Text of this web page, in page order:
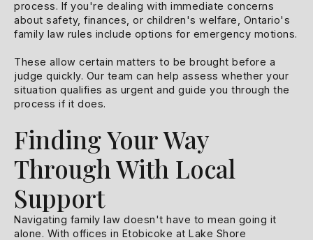
process. If you're dealing with immediate concerns
about safety, finances, or children's welfare, Ontario's
family law rules include options for emergency motions.
These allow certain matters to be brought before a
judge quickly. Our team can help assess whether your
situation qualifies as urgent and guide you through the
process if it does.
Finding Your Way
Through With Local
Support
Navigating family law doesn't have to mean going it
alone. With offices in Etobicoke at Lake Shore